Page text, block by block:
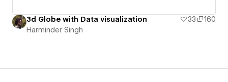
3d Globe with Data visualization 33
160
Harminder Singh